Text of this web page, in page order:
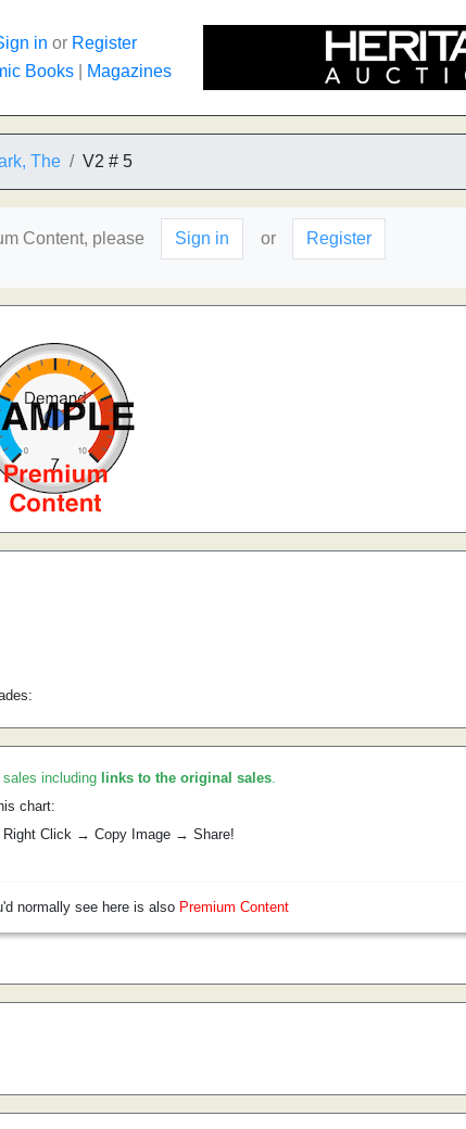
in or Register
Books Magazines
The V2 # 5
Content, please Sign in or Register
sales including links to the original sales.
chart:
Right Click → Copy Image → Share!
normally see here is also Premium Content